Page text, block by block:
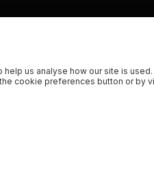
us analyse how our site is
cookie preferences button or by